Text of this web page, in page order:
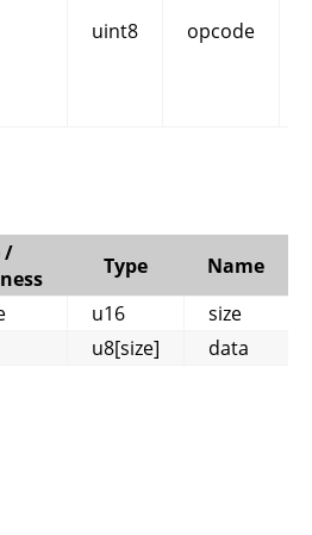
uint8 opcode
/
Type
Name
u16
size
u8[size] data